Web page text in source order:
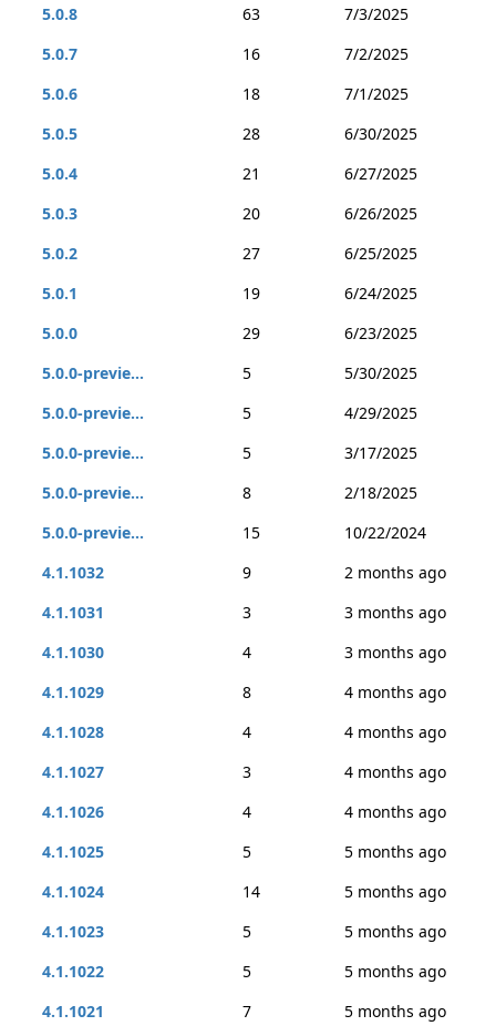
5.0.8 63
7/3/2025
5.0.7
16
7/2/2025
5.0.6
18
7/1/2025
5.0.5
28
6/30/2025
5.0.4
21
6/27/2025
5.0.3
20
6/26/2025
5.0.2
27
6/25/2025
5.0.1
19
6/24/2025
5.0.0
29
6/23/2025
5.0.0-previe...
5
5/30/2025
5.0.0-previe...
5
4/29/2025
5.0.0-previe...
5
3/17/2025
5.0.0-previe...
8
2/18/2025
5.0.0-previe...
15
10/22/2024
4.1.1032
9
2 months ago
4.1.1031
3
3 months ago
4.1.1030
4
3 months ago
4.1.1029
8
4 months ago
4.1.1028
4
4 months ago
4.1.1027
3
4 months ago
4.1.1026
4
4 months ago
4.1.1025
5
5 months ago
4.1.1024
14
5 months ago
4.1.1023
5
5 months ago
4.1.1022
5
5 months ago
4.1.1021
7
5 months ago